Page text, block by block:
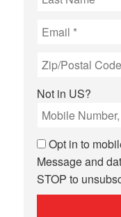
Not in US?
Opt in to
Message and
STOP to